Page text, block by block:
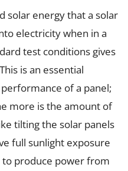
solar energy that a solar
electricity when in a
test conditions gives
is an essential
of a panel;
more is the amount of
tilting the solar panels
full sunlight exposure
produce power from